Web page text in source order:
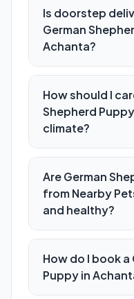
Is doorstep
German
Achanta?
How should I
Shepherd
climate?
Are German
from Nearby
and healthy?
How do I book a
Puppy in